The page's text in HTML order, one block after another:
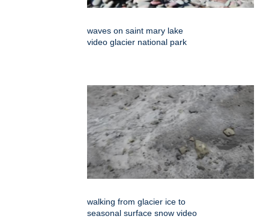
waves on saint mary lake
video glacier national park
walking from glacier ice to
seasonal surface snow video